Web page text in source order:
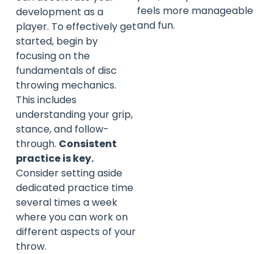
development as a
player. To effectively get
started, begin by
focusing on the
fundamentals of disc
throwing mechanics.
This includes
understanding your grip,
stance, and follow-
through. Consistent
practice is key.
Consider setting aside
dedicated practice time
several times a week
where you can work on
different aspects of your
throw.
feels more manageable
and fun.